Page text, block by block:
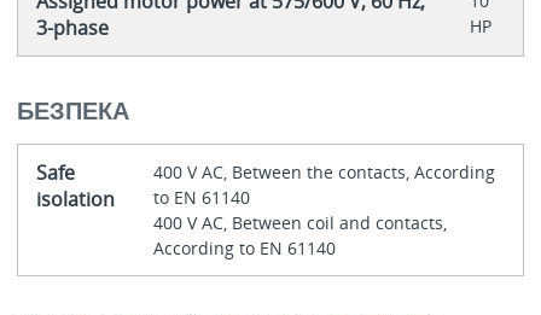
3-phase
HP
БЕЗПЕКА
Safe
isolation
400 V AC, Between the contacts, According
to EN 61140
400 V AC, Between coil and contacts,
According to EN 61140